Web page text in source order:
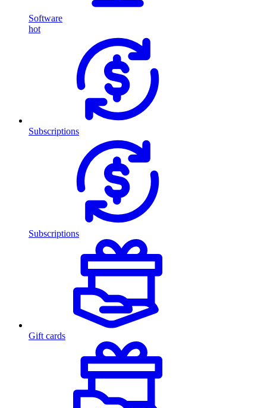
Software
hot
Subscriptions
Subscriptions
Gift cards